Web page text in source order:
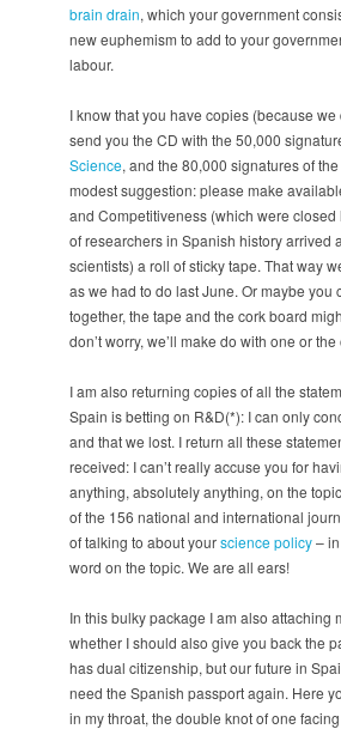
brain drain, which your government
new euphemism to add to your
labour.
I know that you have copies (because
send you the CD with the 50,000
Science, and the 80,000 signatures of
modest suggestion: please make
and Competitiveness (which were
of researchers in Spanish history arrived
scientists) a roll of sticky tape. That way
as we had to do last June. Or maybe
together, the tape and the cork board
don’t worry, we’ll make do with one or the
I am also returning copies of all the
Spain is betting on R&D(*): I can only
and that we lost. I return all these
received: I can’t really accuse you for
anything, absolutely anything, on the
of the 156 national and international
of talking to about yourscience policy–
word on the topic. We are all ears!
In this bulky package I am also attaching
whether I should also give you back the
has dual citizenship, but our future in
need the Spanish passport again. Here
in my throat, the double knot of one